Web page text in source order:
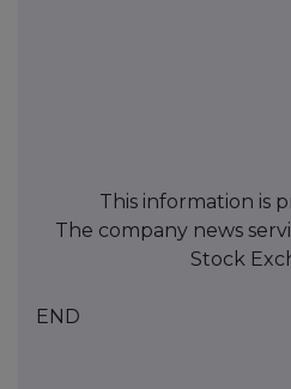
This information is
The company news
Stock
END